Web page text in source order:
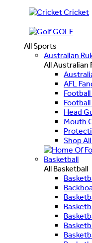
Cricket
GOLF
All Sports
Australian
All Australian
AFL
Head
Mouth
Shop
Basketball
All Basketball